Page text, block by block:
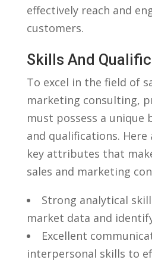
effectively reach and
customers.
Skills And⁤
To excel in the field of
marketing consulting,
must possess a ⁣unique
and⁢ qualifications.
key attributes that
sales and marketing
Strong analytical
market data ⁢and
Excellent
interpersonal skills to